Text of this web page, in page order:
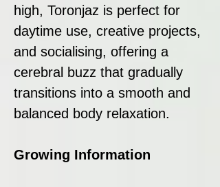
high, Toronjaz is perfect for
daytime use, creative projects,
and socialising, offering a
cerebral buzz that gradually
transitions into a smooth and
balanced body relaxation.
Growing Information